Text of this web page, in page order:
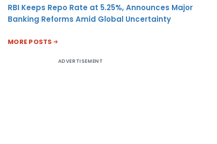
RBI Keeps Repo Rate at 5.25%, Announces Major
Banking Reforms Amid Global Uncertainty
MORE POSTS
ADVERTISEMENT